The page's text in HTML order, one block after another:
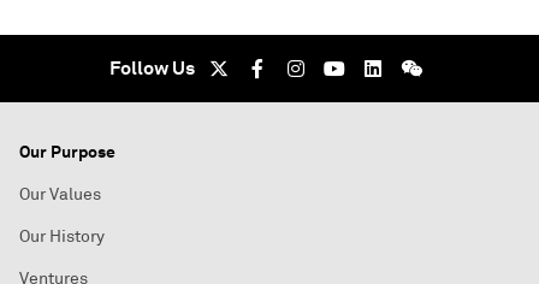
Follow Us
Our Purpose
Our Values
Our History
Ventures